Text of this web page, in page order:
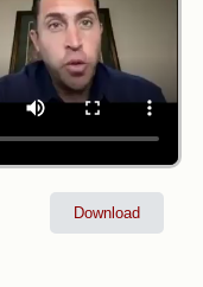
Download